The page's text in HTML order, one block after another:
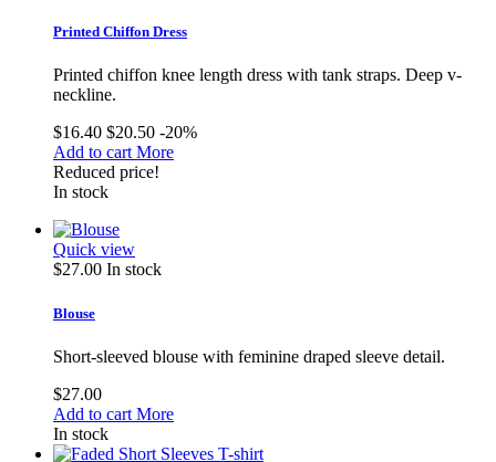
Printed Chiffon Dress
Printed chiffon knee length dress with tank straps. Deep v-
neckline.
$16.40 $20.50 -20%
Add to cart More
Reduced price!
In stock
Quick view
$27.00 In stock
Blouse
Short-sleeved blouse with feminine draped sleeve detail.
$27.00
Add to cart More
In stock